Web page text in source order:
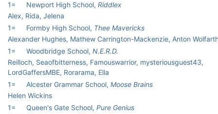
1=
Newport High School, Riddlex
Alex, Rida, Jelena
1=
Formby High School, Thee Mavericks
Alexander Hughes, Mathew Carrington-Mackenzie, Anton
1=
Woodbridge School, N.E.R.D.
Reilloch, Seaofbitterness, Famouswarrior, mysteriousguest43,
LordGaffersMBE, Rorarama, Ella
1=
Alcester Grammar School, Moose Brains
Helen Wickins
1=
Queen's Gate School, Pure Genius